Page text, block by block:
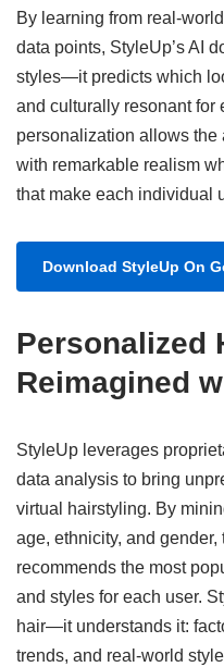
By learning from real-
data points, StyleUp’s AI
styles—it predicts which
and culturally resonant for
personalization allows the
with remarkable realism
that make each individual
Download StyleUp On
Personalized
Reimagined
StyleUp leverages
data analysis to bring
virtual hairstyling. By
age, ethnicity, and
recommends the most
and styles for each user.
hair—it understands it:
trends, and real-world